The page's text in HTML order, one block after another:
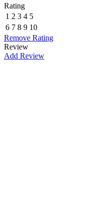
Rating
1 2 3 4 5
6 7 8 9 10
Remove Rating
Review
Add Review